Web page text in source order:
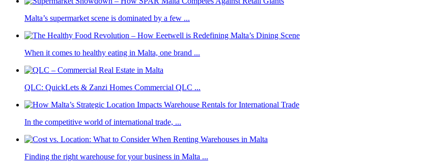
Malta’s supermarket scene is dominated by a few ...
When it comes to healthy eating in Malta, one brand ...
QLC: QuickLets & Zanzi Homes Commercial QLC ...
In the competitive world of international trade, ...
Finding the right warehouse for your business in Malta ...